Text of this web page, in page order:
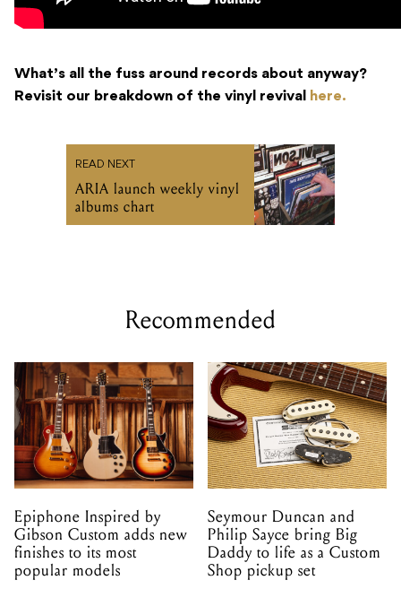
What’s all the fuss around records about anyway?
Revisit our breakdown of the vinyl revival
here.
READ NEXT
ARIA launch weekly vinyl
albums chart
Recommended
Epiphone Inspired by
Gibson Custom adds new
finishes to its most
popular models
Seymour Duncan and
Philip Sayce bring Big
Daddy to life as a Custom
Shop pickup set